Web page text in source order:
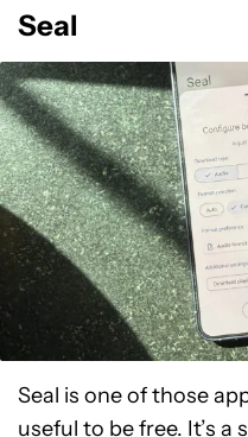
Seal
Seal is one of those
useful to be free. It’s